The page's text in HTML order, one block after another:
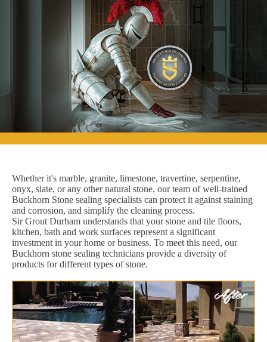
Whether it's marble, granite, limestone, travertine, serpentine,
onyx, slate, or any other natural stone, our team of well-trained
Buckhorn Stone sealing specialists can protect it against staining
and corrosion, and simplify the cleaning process.
Sir Grout Durham understands that your stone and tile floors,
kitchen, bath and work surfaces represent a significant
investment in your home or business. To meet this need, our
Buckhorn stone sealing technicians provide a diversity of
products for different types of stone.